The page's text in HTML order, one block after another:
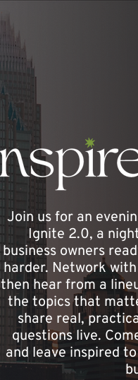
Join us for an
Ignite 2.0, a
business owners
harder. Network
then hear from a
the topics that
share real,
questions live.
and leave inspired